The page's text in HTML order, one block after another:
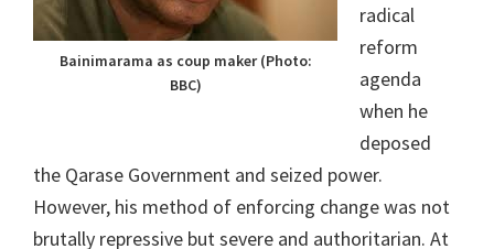
Bainimarama as coup maker (Photo:
BBC)
radical
reform
agenda
when he
deposed
the Qarase Government and seized power.
However, his method of enforcing change was not
brutally repressive but severe and authoritarian. At